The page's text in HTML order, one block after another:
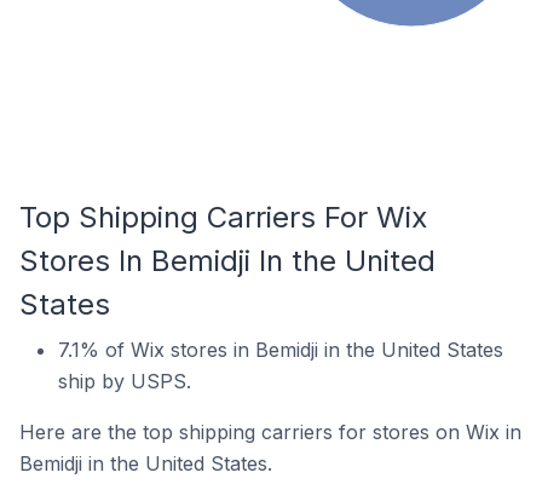
Top Shipping Carriers For Wix
Stores In Bemidji In the United
States
7.1% of Wix stores in Bemidji in the United States
ship by USPS.
Here are the top shipping carriers for stores on Wix in
Bemidji in the United States.